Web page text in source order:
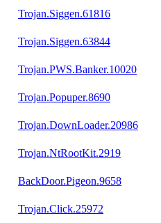
Trojan.Siggen.61816
Trojan.Siggen.63844
Trojan.PWS.Banker.10020
Trojan.Popuper.8690
Trojan.DownLoader.20986
Trojan.NtRootKit.2919
BackDoor.Pigeon.9658
Trojan.Click.25972